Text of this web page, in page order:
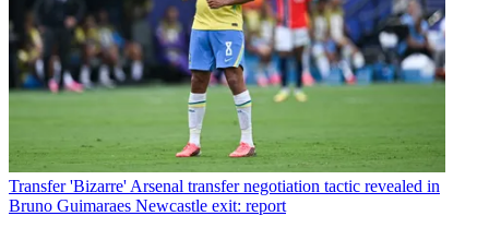
Transfer 'Bizarre' Arsenal transfer negotiation tactic revealed in
Bruno Guimaraes Newcastle exit: report